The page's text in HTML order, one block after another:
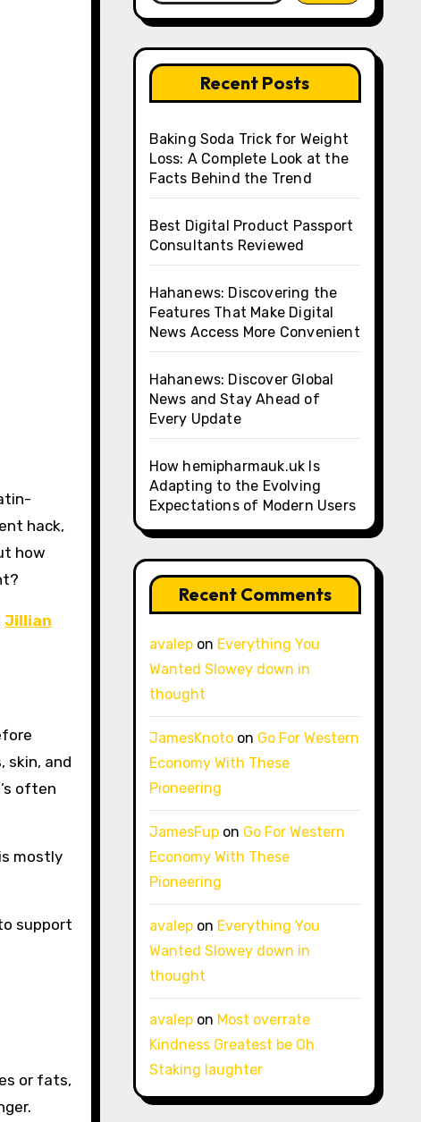
hack,
how
Jillian
skin, and
often
mostly
support
or fats,
Recent Posts
Baking Soda Trick for Weight
Loss: A Complete Look at the
Facts Behind the Trend
Best Digital Product Passport
Consultants Reviewed
Hahanews: Discovering the
Features That Make Digital
News Access More Convenient
Hahanews: Discover Global
News and Stay Ahead of
Every Update
How hemipharmauk.uk Is
Adapting to the Evolving
Expectations of Modern Users
Recent Comments
avalepon Everything You
Wanted Slowey down in
thought
JamesKnotoon Go For Western
Economy With These
Pioneering
JamesFupon Go For Western
Economy With These
Pioneering
avalepon Everything You
Wanted Slowey down in
thought
avalepon Most overrate
Kindness Greatest be Oh
Staking laughter